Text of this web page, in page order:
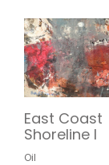
East Coast
Shoreline I
Oil